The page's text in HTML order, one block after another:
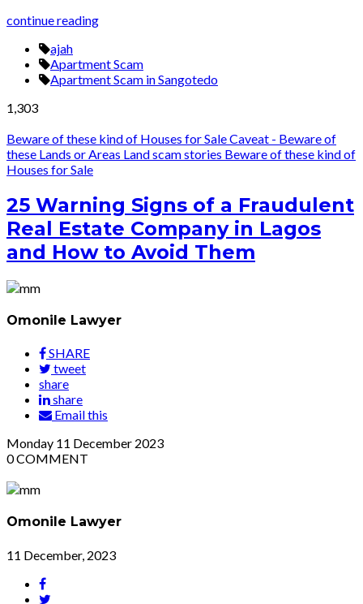
continue reading
ajah
Apartment Scam
Apartment Scam in Sangotedo
1,303
Beware of these kind of Houses for SaleCaveat - Beware of
these Lands or Areas Land scam stories Beware of these kind of
Houses for Sale
25 Warning Signs of a Fraudulent
Real Estate Company in Lagos
and How to Avoid Them
Omonile Lawyer
SHARE
tweet
share
share
Email this
Monday 11 December 2023
0COMMENT
Omonile Lawyer
11 December, 2023